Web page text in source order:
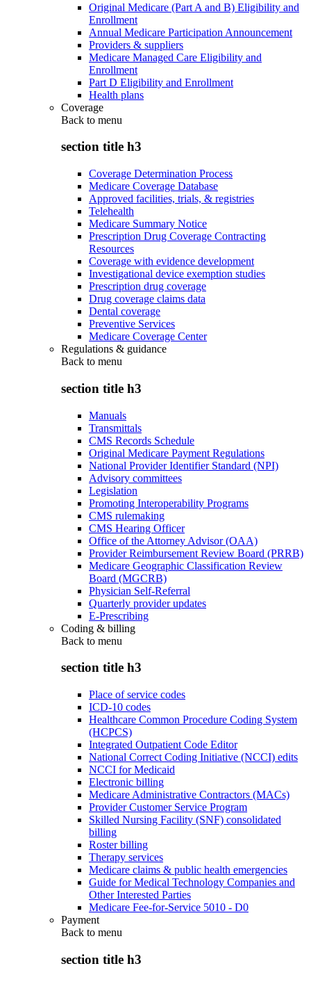
Original Medicare (Part A and B) Eligibility and
Enrollment
Annual Medicare Participation Announcement
Providers & suppliers
Medicare Managed Care Eligibility and
Enrollment
Part D Eligibility and Enrollment
Health plans
Coverage
Back to menu
section title h3
Coverage Determination Process
Medicare Coverage Database
Approved facilities, trials, & registries
Telehealth
Medicare Summary Notice
Prescription Drug Coverage Contracting
Resources
Coverage with evidence development
Investigational device exemption studies
Prescription drug coverage
Drug coverage claims data
Dental coverage
Preventive Services
Medicare Coverage Center
Regulations & guidance
Back to menu
section title h3
Manuals
Transmittals
CMS Records Schedule
Original Medicare Payment Regulations
National Provider Identifier Standard (NPI)
Advisory committees
Legislation
Promoting Interoperability Programs
CMS rulemaking
CMS Hearing Officer
Office of the Attorney Advisor (OAA)
Provider Reimbursement Review Board (PRRB)
Medicare Geographic Classification Review
Board (MGCRB)
Physician Self-Referral
Quarterly provider updates
E-Prescribing
Coding & billing
Back to menu
section title h3
Place of service codes
ICD-10 codes
Healthcare Common Procedure Coding System
(HCPCS)
Integrated Outpatient Code Editor
National Correct Coding Initiative (NCCI) edits
NCCI for Medicaid
Electronic billing
Medicare Administrative Contractors (MACs)
Provider Customer Service Program
Skilled Nursing Facility (SNF) consolidated
billing
Roster billing
Therapy services
Medicare claims & public health emergencies
Guide for Medical Technology Companies and
Other Interested Parties
Medicare Fee-for-Service 5010 - D0
Payment
Back to menu
section title h3